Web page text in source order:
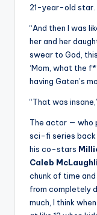
21-year-old star.
“And then I was
her and her
swear to God,
‘Mom, what the
having Gaten’s
“That was
The actor — who
sci-fi series back
his co-stars
Caleb
chunk of time and
from completely
much, I think